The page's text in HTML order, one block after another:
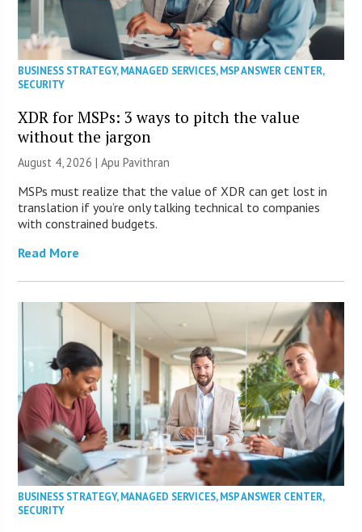
BUSINESS STRATEGY,MANAGED SERVICES,MSP ANSWER CENTER,
SECURITY
XDR for MSPs: 3 ways to pitch the value
without the jargon
August 4, 2026 | Apu Pavithran
MSPs must realize that the value of XDR can get lost in
translation if you’re only talking technical to companies
with constrained budgets.
Read More
BUSINESS STRATEGY,MANAGED SERVICES,MSP ANSWER CENTER,
SECURITY